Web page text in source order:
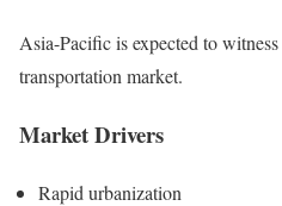
Asia-Pacific is expected to
transportation market.
Market Drivers
Rapid urbanization